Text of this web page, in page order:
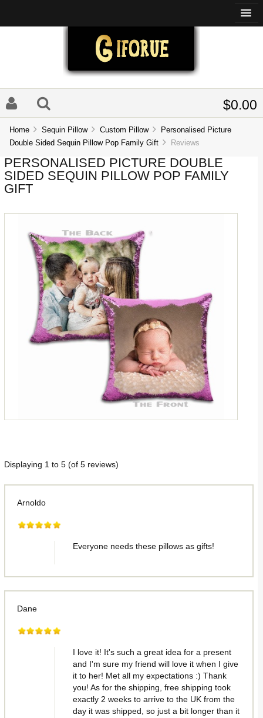
$0.00
Home Sequin Pillow Custom Pillow
Personalised Picture
Double Sided Sequin Pillow Pop Family Gift
Reviews
PERSONALISED PICTURE DOUBLE
SIDED SEQUIN PILLOW POP FAMILY
GIFT
Displaying 1 to 5(of 5reviews)
Arnoldo
Everyone needs these pillows as gifts!
Dane
I love it! It's such a great idea for a present
and I'm sure my friend will love it when I give
it to her! Met all my expectations :) Thank
you! As for the shipping, free shipping took
exactly 2 weeks to arrive to the UK from the
day it was shipped, so just a bit longer than it